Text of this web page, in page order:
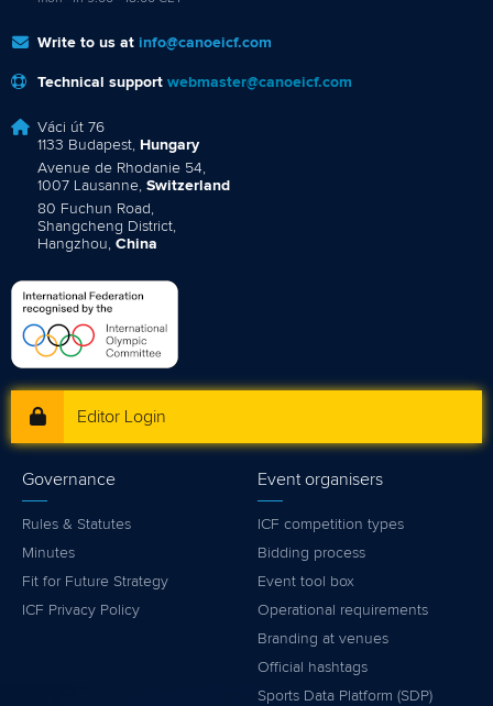
Write to us at info@canoeicf.com
Technical support webmaster@canoeicf.com
Váci út 76
1133 Budapest, Hungary
Avenue de Rhodanie 54,
1007 Lausanne, Switzerland
80 Fuchun Road,
Shangcheng District,
Hangzhou, China
Editor Login
Governance
Rules & Statutes
Minutes
Fit for Future Strategy
ICF Privacy Policy
Event organisers
ICF competition types
Bidding process
Event tool box
Operational requirements
Branding at venues
Official hashtags
Sports Data Platform (SDP)